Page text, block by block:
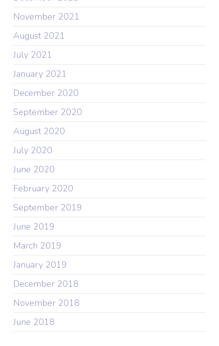
November 2021
August 2021
July 2021
January 2021
December 2020
September 2020
August 2020
July 2020
June 2020
February 2020
September 2019
June 2019
March 2019
January 2019
December 2018
November 2018
June 2018